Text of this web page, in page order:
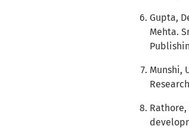
Gupta,
Mehta.
Munshi,
Rathore,